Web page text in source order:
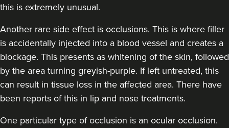
this is extremely unusual.
Another rare side effect is occlusions. This is where filler
is accidentally injected into a blood vessel and creates a
blockage. This presents as whitening of the skin, followed
by the area turning greyish-purple. If left untreated, this
can result in tissue loss in the affected area. There have
been reports of this in lip and nose treatments.
One particular type of occlusion is an ocular occlusion.